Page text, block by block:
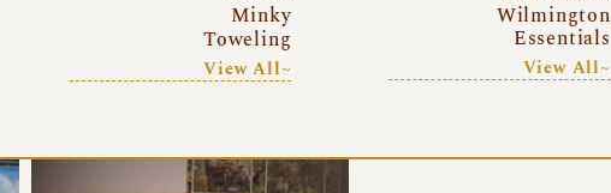
Minky
Toweling
View All~
Wilmington
Essentials
View All~